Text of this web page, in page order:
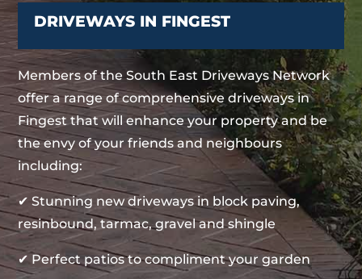
DRIVEWAYS IN FINGEST
Members of the South East Driveways Network
offer a range of comprehensive driveways in
Fingest that will enhance your property and be
the envy of your friends and neighbours
including:
✔ Stunning new driveways in block paving,
resinbound, tarmac, gravel and shingle
✔ Perfect patios to compliment your garden